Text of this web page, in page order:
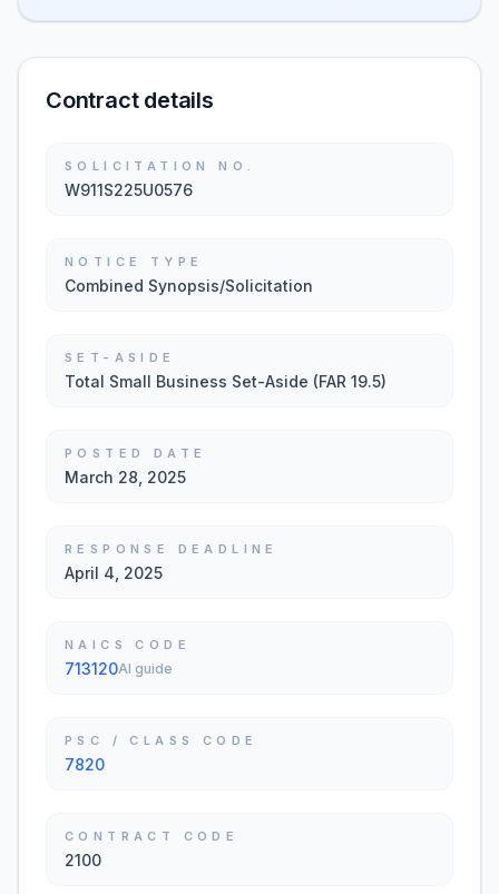
Contract details
SOLICITATION NO.
W911S225U0576
NOTICE TYPE
Combined Synopsis/Solicitation
SET-ASIDE
Total Small Business Set-Aside (FAR 19.5)
POSTED DATE
March 28, 2025
RESPONSE DEADLINE
April 4, 2025
NAICS CODE
713120AI guide
PSC / CLASS CODE
7820
CONTRACT CODE
2100